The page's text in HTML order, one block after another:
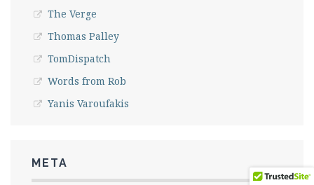
The Verge
Thomas Palley
TomDispatch
Words from Rob
Yanis Varoufakis
META